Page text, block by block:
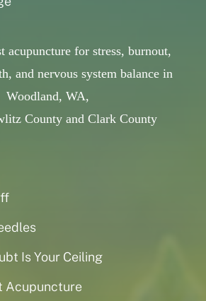
Is Your Ceiling
Acupuncture
acupuncture for stress, burnout,
and nervous system balance in
Woodland, WA,
County and Clark County